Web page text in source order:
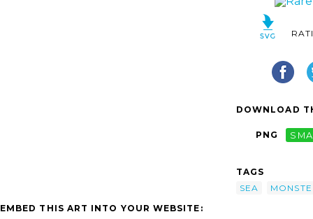
EMBED THIS ART INTO YOUR WEBSITE:
DOWNLOAD
PNG
TAGS
SEA